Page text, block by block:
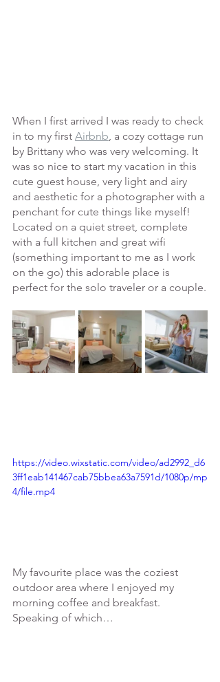
When I first arrived I was ready to check
in to my first Airbnb , a cozy cottage run
by Brittany who was very welcoming. It
was so nice to start my vacation in this
cute guest house, very light and airy
and aesthetic for a photographer with a
penchant for cute things like myself!
Located on a quiet street, complete
with a full kitchen and great wifi
(something important to me as I work
on the go) this adorable place is
perfect for the solo traveler or a couple.
https://video.wixstatic.com/video/ad2992_d6
3ff1eab141467cab75bbea63a7591d/1080p/mp
4/file.mp4
My favourite place was the coziest
outdoor area where I enjoyed my
morning coffee and breakfast.
Speaking of which…